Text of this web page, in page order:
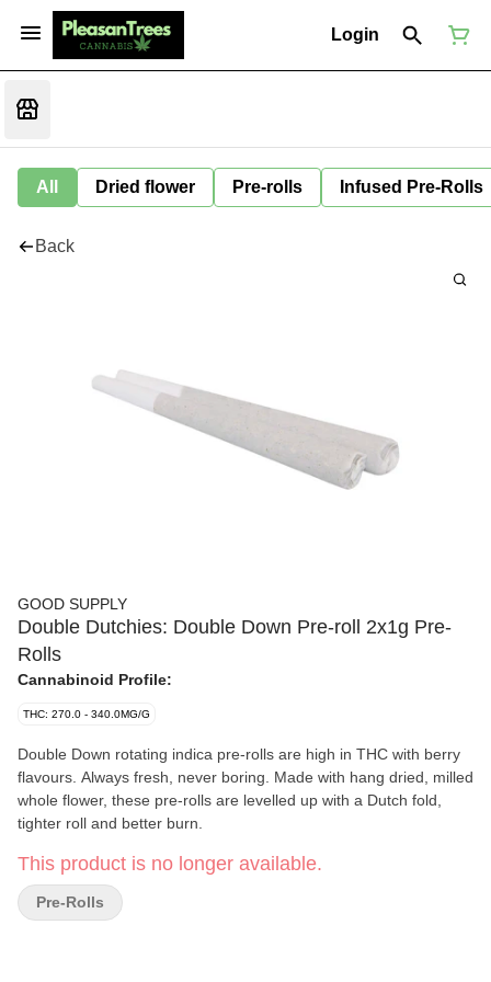
Login
All Dried flower Pre-rolls Infused Pre-Rolls
Back
GOOD SUPPLY
Double Dutchies: Double Down Pre-roll 2x1g Pre-
Rolls
Cannabinoid Profile:
THC: 270.0 - 340.0MG/G
Double Down rotating indica pre-rolls are high in THC with berry
flavours. Always fresh, never boring. Made with hang dried, milled
whole flower, these pre-rolls are levelled up with a Dutch fold,
tighter roll and better burn.
This product is no longer available.
Pre-Rolls